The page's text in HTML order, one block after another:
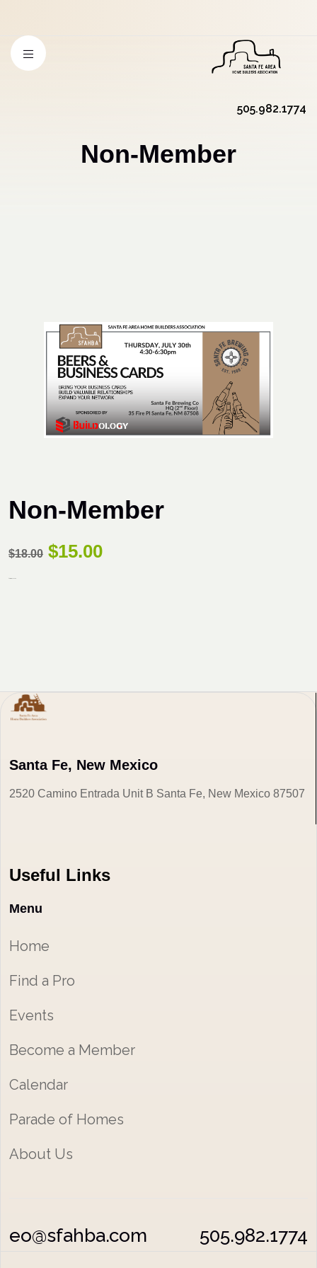
505.982.1774
Non-Member
Non-Member
$18.00 $15.00
Santa Fe, New Mexico
2520 Camino Entrada Unit B Santa Fe, New Mexico 87507
Useful Links
Menu
Home
Find a Pro
Events
Become a Member
Calendar
Parade of Homes
About Us
eo@sfahba.com 505.982.1774